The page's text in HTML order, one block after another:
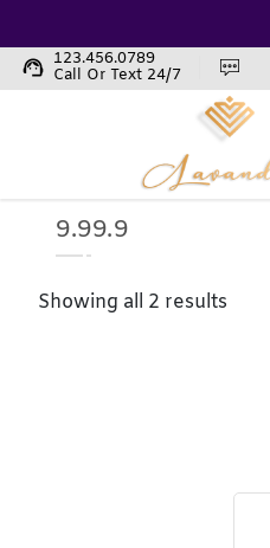
support_agent 123.456.0789
Call Or Text 24/7
9.99.9
Showing all 2 results